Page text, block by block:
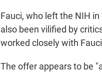
Fauci, who left the NIH
also been vilified by
worked closely with
The offer appears to be